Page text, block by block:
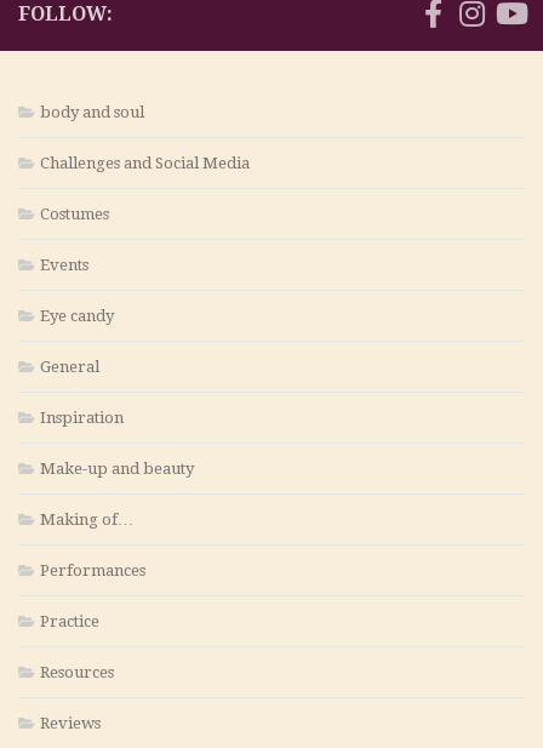
FOLLOW:
body and soul
Challenges and Social Media
Costumes
Events
Eye candy
General
Inspiration
Make-up and beauty
Making of…
Performances
Practice
Resources
Reviews